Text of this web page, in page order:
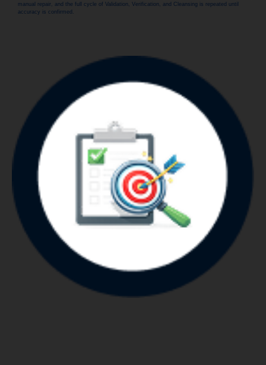
manual repair, and the full cycle of Validation, Verification, and Cleansing is repeated until
accuracy is confirmed.